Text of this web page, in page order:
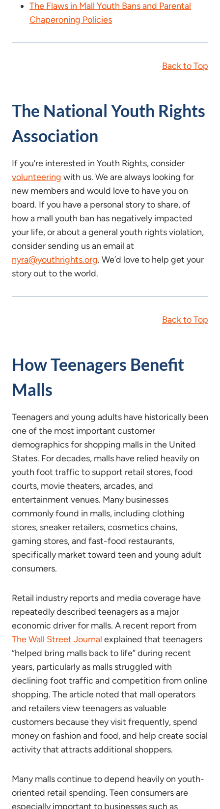
The Flaws in Mall Youth Bans and Parental
Chaperoning Policies
Back to Top
The National Youth Rights
Association
If you’re interested in Youth Rights, consider
volunteering with us. We are always looking for
new members and would love to have you on
board. If you have a personal story to share, of
how a mall youth ban has negatively impacted
your life, or about a general youth rights violation,
consider sending us an email at
nyra@youthrights.org. We’d love to help get your
story out to the world.
Back to Top
How Teenagers Benefit
Malls
Teenagers and young adults have historically been
one of the most important customer
demographics for shopping malls in the United
States. For decades, malls have relied heavily on
youth foot traffic to support retail stores, food
courts, movie theaters, arcades, and
entertainment venues. Many businesses
commonly found in malls, including clothing
stores, sneaker retailers, cosmetics chains,
gaming stores, and fast-food restaurants,
specifically market toward teen and young adult
consumers.
Retail industry reports and media coverage have
repeatedly described teenagers as a major
economic driver for malls. A recent report from
The Wall Street Journal explained that teenagers
“helped bring malls back to life” during recent
years, particularly as malls struggled with
declining foot traffic and competition from online
shopping. The article noted that mall operators
and retailers view teenagers as valuable
customers because they visit frequently, spend
money on fashion and food, and help create social
activity that attracts additional shoppers.
Many malls continue to depend heavily on youth-
oriented retail spending. Teen consumers are
especially important to businesses such as